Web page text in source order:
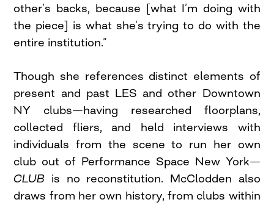
other’s backs, because [what I’m doing with
the piece] is what she’s trying to do with the
entire institution.”
Though she references distinct elements of
present and past LES and other Downtown
NY clubs—having researched floorplans,
collected fliers, and held interviews with
individuals from the scene to run her own
club out of Performance Space New York—
CLUB is no reconstitution. McClodden also
draws from her own history, from clubs within